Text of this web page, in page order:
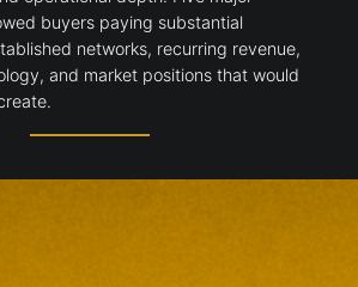
buyers paying substantial
networks, recurring revenue,
and market positions that would